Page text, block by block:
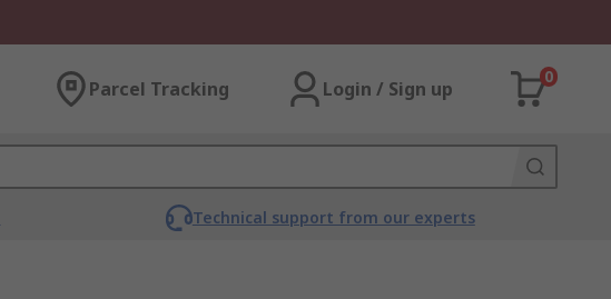
Parcel Tracking Login / Sign up
0
Technical support from our experts